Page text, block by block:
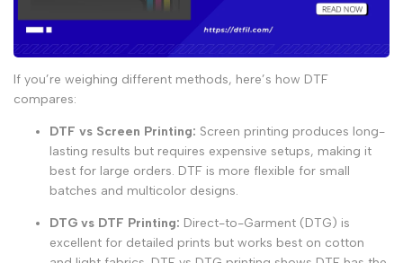
If you’re weighing different methods, here’s how DTF
compares:
DTF vs Screen Printing: Screen printing produces long-
lasting results but requires expensive setups, making it
best for large orders. DTF is more flexible for small
batches and multicolor designs.
DTG vs DTF Printing: Direct-to-Garment (DTG) is
excellent for detailed prints but works best on cotton